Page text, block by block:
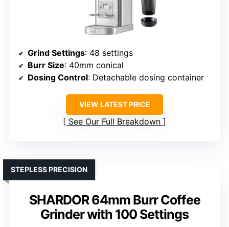
Grind Settings: 48 settings
Burr Size: 40mm conical
Dosing Control: Detachable dosing container
VIEW LATEST PRICE
See Our Full Breakdown
SHARDOR 64mm Burr Coffee
Grinder with 100 Settings
STEPLESS PRECISION